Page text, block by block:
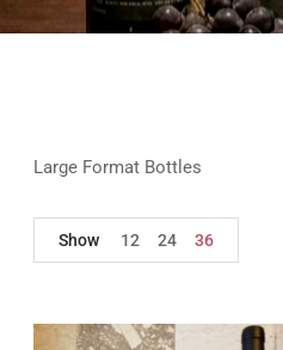
Large Format Bottles
Show 12 24 36